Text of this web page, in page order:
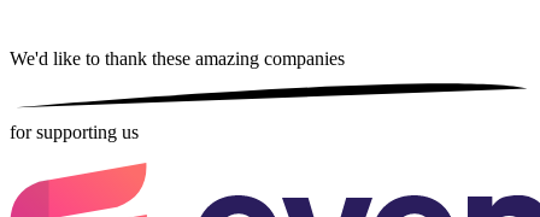
We'd like to thank these amazing companies
for supporting us